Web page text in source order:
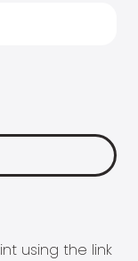
using the link